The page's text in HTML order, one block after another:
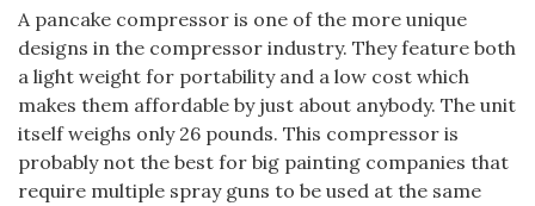
A pancake compressor is one of the more unique
designs in the compressor industry. They feature both
a light weight for portability and a low cost which
makes them affordable by just about anybody. The unit
itself weighs only 26 pounds. This compressor is
probably not the best for big painting companies that
require multiple spray guns to be used at the same